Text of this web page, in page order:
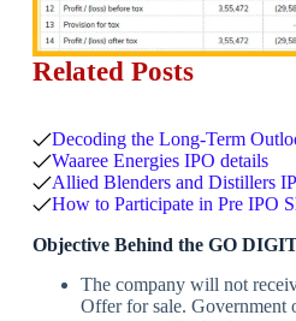
Related Posts
Decoding the Long-Term
Waaree Energies IPO details
Allied Blenders and Distillers
How to Participate in Pre IPO
Objective Behind the GO
The company will not
Offer for sale. Government